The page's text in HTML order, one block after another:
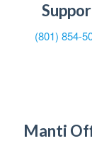
(801) 854-
Manti